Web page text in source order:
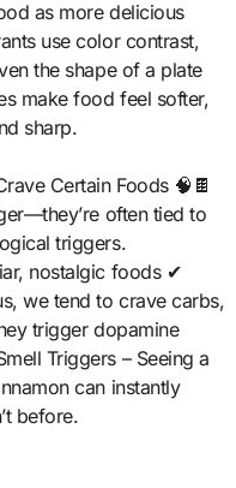
as more delicious
use color contrast,
the shape of a plate
make food feel softer,
sharp.
Certain Foods 🧠🍫
often tied to
triggers.
nostalgic foods ✔
we tend to crave carbs,
trigger dopamine
Triggers – Seeing a
can instantly
before.